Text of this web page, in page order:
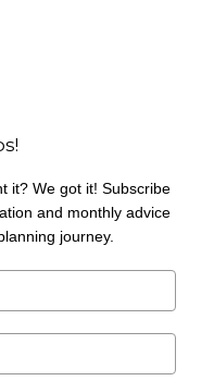
it? We got it! Subscribe
and monthly advice
journey.